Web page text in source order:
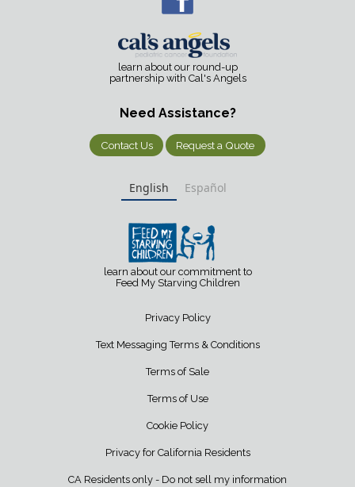
learn about our round-up
partnership with Cal's Angels
Need Assistance?
Contact Us Request a Quote
English Español
learn about our commitment to
Feed My Starving Children
Privacy Policy
Text Messaging Terms & Conditions
Terms of Sale
Terms of Use
Cookie Policy
Privacy for California Residents
CA Residents only - Do not sell my information